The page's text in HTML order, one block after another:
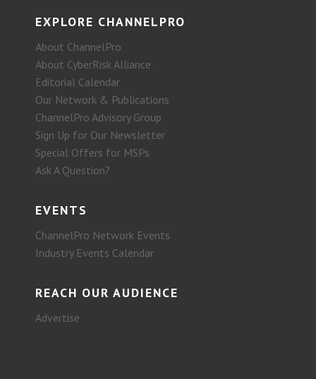
EXPLORE CHANNELPRO
About ChannelPro
About CyberRisk Alliance
Editorial Calendar
Our Network & Publications
ChannelPro Advisory Group
Sign Up for Our Newsletter
Special Offers for MSPs
Ask A Question?
EVENTS
ChannelPro Network Events
Industry Events Calendar
REACH OUR AUDIENCE
Advertise